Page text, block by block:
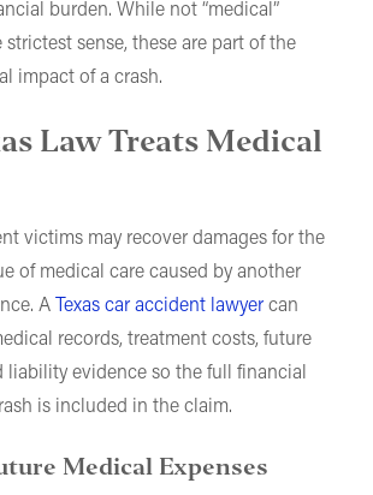
burden. While not “medical”
strictest sense, these are part of the
impact of a crash.
Law Treats Medical
victims may recover damages for the
of medical care caused by another
A
Texas car accident lawyer can
records, treatment costs, future
liability evidence so the full financial
is included in the claim.
Medical Expenses